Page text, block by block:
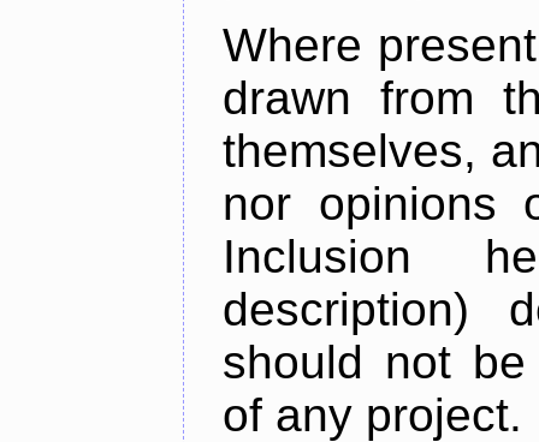
Where
drawn from
themselves,
nor opinions
Inclusion
description)
should not
of any project.